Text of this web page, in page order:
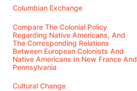
Columbian Exchange
Compare The Colonial Policy
Regarding Native Americans, And
The Corresponding Relations
Between European Colonists And
Native Americans In New France And
Pennsylvania
Cultural Change